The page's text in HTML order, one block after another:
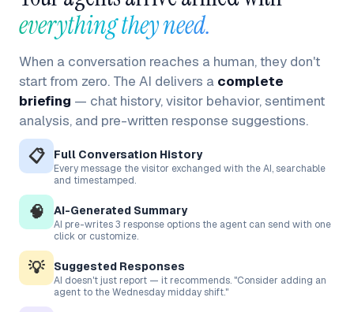
everything they need.
When a conversation reaches a human, they don't
start from zero. The AI delivers a complete
briefing — chat history, visitor behavior, sentiment
analysis, and pre-written response suggestions.
📋 Full Conversation History
Every message the visitor exchanged with the AI, searchable
and timestamped.
🧠 AI-Generated Summary
AI pre-writes 3 response options the agent can send with one
click or customize.
💡 Suggested Responses
AI doesn't just report — it recommends. "Consider adding an
agent to the Wednesday midday shift."